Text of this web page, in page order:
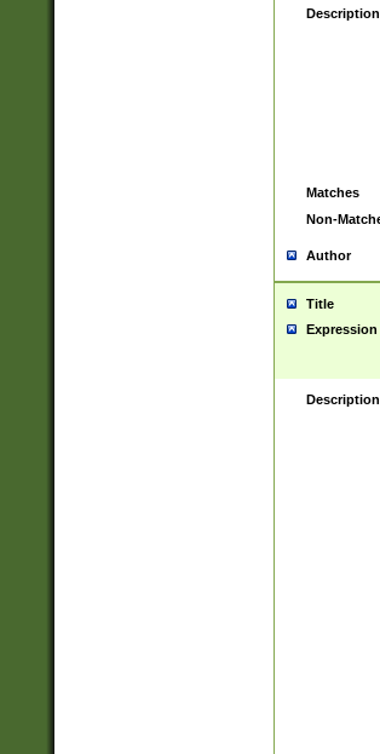
Description
Matches
Non-
Author
Title
Expression
Description